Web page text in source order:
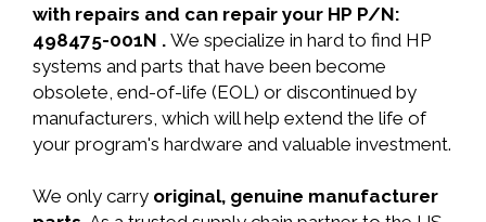
with repairs and can repair your HP P/N:
498475-001N . We specialize in hard to find HP
systems and parts that have been become
obsolete, end-of-life (EOL) or discontinued by
manufacturers, which will help extend the life of
your program's hardware and valuable investment.
We only carry original, genuine manufacturer